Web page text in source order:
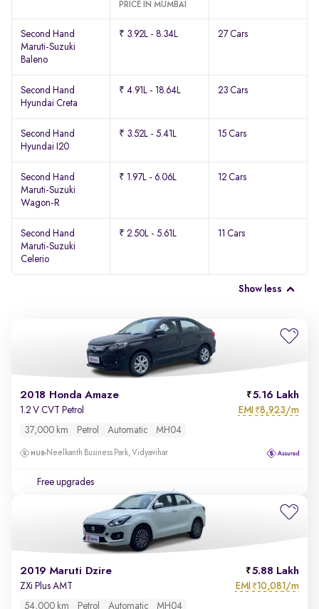
PRICE IN MUMBAI
Second Hand
Maruti-Suzuki
Baleno
₹ 3.92L - 8.34L 27 Cars
Second Hand
Hyundai Creta
₹ 4.91L - 18.64L 23 Cars
Second Hand
Hyundai I20
₹ 3.52L - 5.41L 15 Cars
Second Hand
Maruti-Suzuki
Wagon-R
₹ 1.97L - 6.06L 12 Cars
Second Hand
Maruti-Suzuki
Celerio
₹ 2.50L - 5.61L 11 Cars
Show less
2018 Honda Amaze 5.16 Lakh
1.2 V CVT Petrol EMI ₹8,923/m
37,000 km Petrol Automatic MH04
Neelkanth Business Park, Vidyavihar
Free upgrades
2019 Maruti Dzire 5.88 Lakh
ZXi Plus AMT EMI ₹10,081/m
54,000 km Petrol Automatic MH04